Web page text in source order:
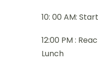
10: 00 AM:
12:00 PM :
Lunch